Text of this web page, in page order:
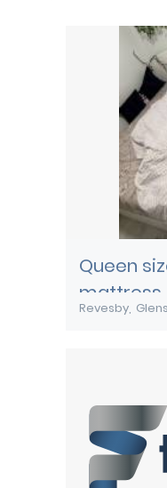
Queen
mattress
Revesby